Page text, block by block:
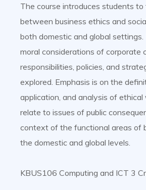
The course introduces students
between business ethics and
both domestic and global settings.
moral considerations of corporate
responsibilities, policies, and
explored. Emphasis is on the
application, and analysis of ethical
relate to issues of public
context of the functional areas of
the domestic and global levels.
KBUS106 Computing and ICT 3